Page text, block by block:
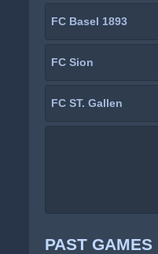
FC Basel 1893
FC Sion
FC ST. Gallen
PAST GAMES